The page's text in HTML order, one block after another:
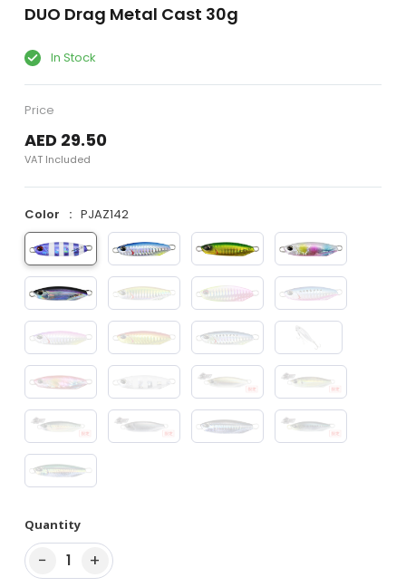
DUO Drag Metal Cast 30g
In Stock
Price
AED 29.50
VAT Included
Color PJAZ142
Quantity
− 1 +